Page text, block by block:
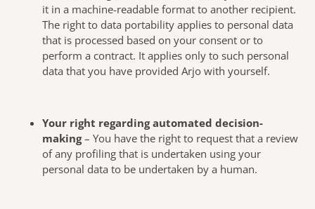
it in a machine-readable format to another recipient.
The right to data portability applies to personal data
that is processed based on your consent or to
perform a contract. It applies only to such personal
data that you have provided Arjo with yourself.
Your right regarding automated decision-
making– You have the right to request that a review
of any profiling that is undertaken using your
personal data to be undertaken by a human.